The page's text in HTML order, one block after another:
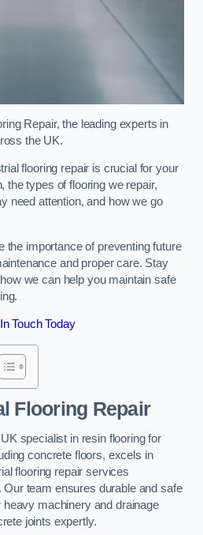
Repair, the leading experts in
the UK.
flooring repair is crucial for your
the types of flooring we repair,
need attention, and how we go
the importance of preventing future
and proper care. Stay
we can help you maintain safe
Touch Today
Flooring Repair
specialist in resin flooring for
concrete floors, excels in
flooring repair services
team ensures durable and safe
machinery and drainage
joints expertly.